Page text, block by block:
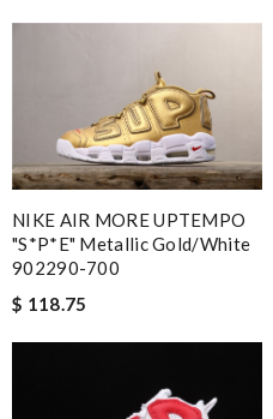
NIKE AIR MORE UPTEMPO
"S*p*e" Metallic Gold/White
902290-700
$ 118.75